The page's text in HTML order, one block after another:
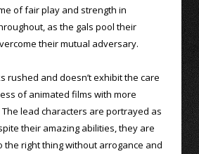
of fair play and strength in
as the gals pool their
their mutual adversary.
rushed and doesn’t exhibit the care
of animated films with more
lead characters are portrayed as
their amazing abilities, they are
the right thing without arrogance and